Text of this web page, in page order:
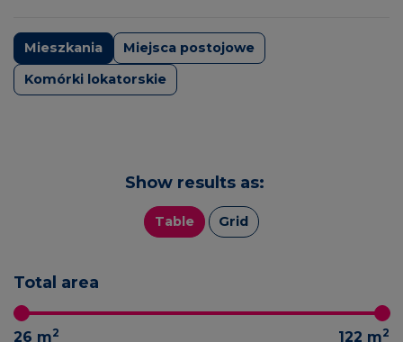
Mieszkania
Miejsca postojowe
Komórki lokatorskie
Total area
26 m2 122 m2
Show results as:
Table Grid